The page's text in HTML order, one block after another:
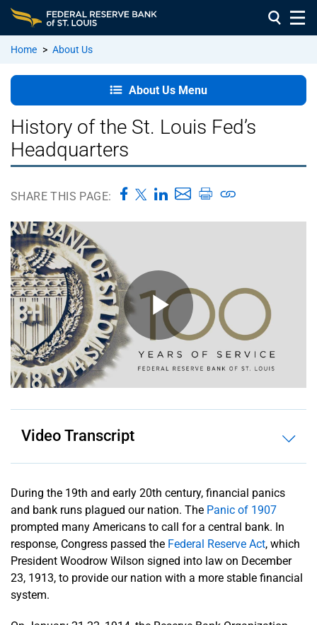
Home > About Us
Us:
Home
Vision,
Mission
Values
Our
Leadership
Our
Branches
History
News
Contact
About
the Fed
About Us Menu
History of the St. Louis Fed’s
Headquarters
SHARE THIS PAGE:
Video Transcript
During the 19th and early 20th century, financial panics
and bank runs plagued our nation. The Panic of 1907
prompted many Americans to call for a central bank. In
response, Congress passed the Federal Reserve Act, which
President Woodrow Wilson signed into law on December
23, 1913, to provide our nation with a more stable financial
system.